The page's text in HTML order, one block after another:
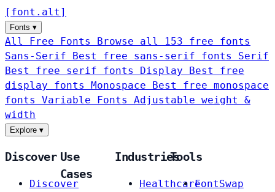
[ font . alt ]
Fonts ▾
All Free Fonts
Browse all 153 free fonts
Sans-Serif
Best free sans-serif fonts Serif
Best free serif fonts Display
Best free
display fonts Monospace
Best free monospace
fonts Variable Fonts
Adjustable weight &
width
Explore ▾
Discover
Discover
Use
Cases
Industries
Healthcare
Tools
FontSwap